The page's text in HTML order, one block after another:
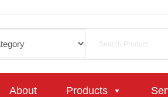
About Products